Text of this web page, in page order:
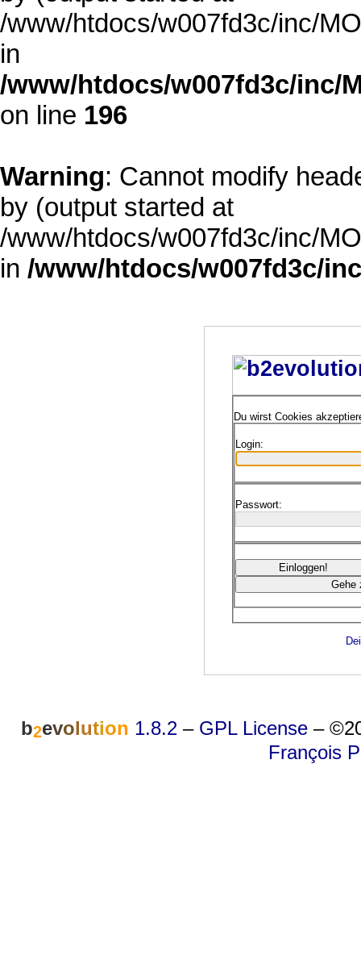
/www/htdocs/w007fd3c/inc/
in
/www/htdocs/w007fd3c/inc/
on line 196
Warning: Cannot modify
by (output started at
/www/htdocs/w007fd3c/inc/
in /www/htdocs/w007fd3c/
Du wirst Cookies
Login:
Passwort:
b2evolution 1.8.2 – GPL License –
François